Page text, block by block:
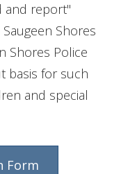
and report"
Shores
Shores Police
basis for such
and special
Form